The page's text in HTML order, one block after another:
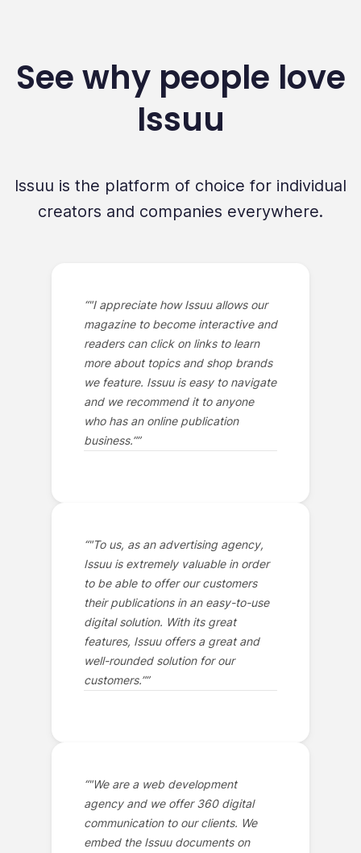
See why people love
Issuu
Issuu is the platform of choice for individual
creators and companies everywhere.
“"I appreciate how Issuu allows our
magazine to become interactive and
readers can click on links to learn
more about topics and shop brands
we feature. Issuu is easy to navigate
and we recommend it to anyone
who has an online publication
business.””
“"To us, as an advertising agency,
Issuu is extremely valuable in order
to be able to offer our customers
their publications in an easy-to-use
digital solution. With its great
features, Issuu offers a great and
well-rounded solution for our
customers.””
“"We are a web development
agency and we offer 360 digital
communication to our clients. We
embed the Issuu documents on